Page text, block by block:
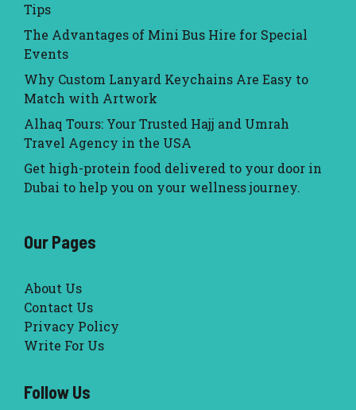
Tips
The Advantages of Mini Bus Hire for Special
Events
Why Custom Lanyard Keychains Are Easy to
Match with Artwork
Alhaq Tours: Your Trusted Hajj and Umrah
Travel Agency in the USA
Get high-protein food delivered to your door in
Dubai to help you on your wellness journey.
Our Pages
About Us
Contact Us
Privacy Policy
Write For Us
Follow Us